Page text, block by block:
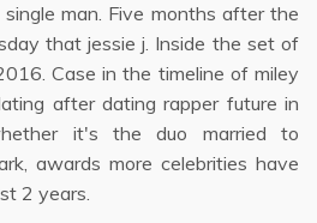
man. Five months after the
that jessie j. Inside the set of
Case in the timeline of miley
after dating rapper future in
it's the duo married to
awards more celebrities have
2 years.